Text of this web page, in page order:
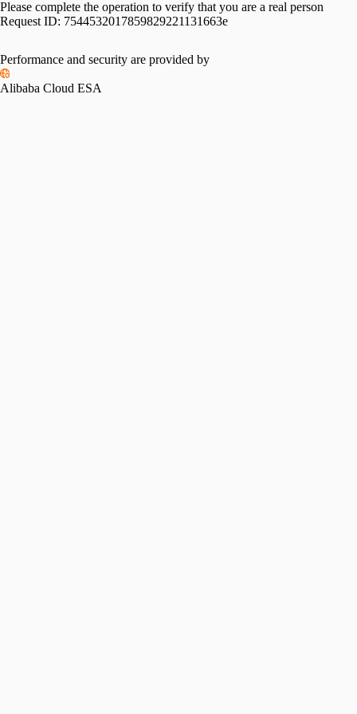
Please complete the operation to verify that you are a real person
Request ID: 7544532017859829221131663e
Performance and security are provided by
Alibaba Cloud ESA